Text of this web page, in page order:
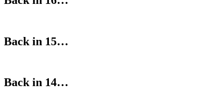
Back in 15…
Back in 14…